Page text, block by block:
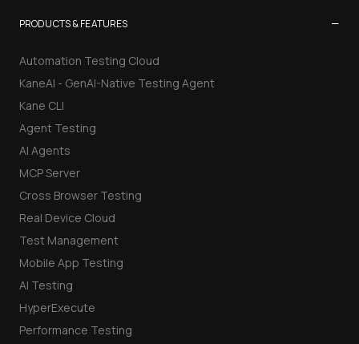
PRODUCTS & FEATURES −
Automation Testing Cloud
KaneAI - GenAI-Native Testing Agent
Kane CLI
Agent Testing
AI Agents
MCP Server
Cross Browser Testing
Real Device Cloud
Test Management
Mobile App Testing
AI Testing
HyperExecute
Performance Testing